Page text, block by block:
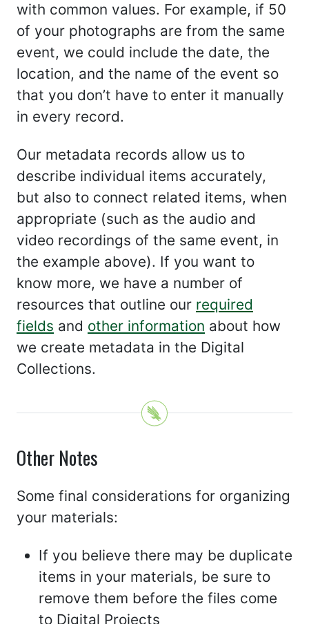
with common values. For example, if 50
of your photographs are from the same
event, we could include the date, the
location, and the name of the event so
that you don’t have to enter it manually
in every record.
Our metadata records allow us to
describe individual items accurately,
but also to connect related items, when
appropriate (such as the audio and
video recordings of the same event, in
the example above). If you want to
know more, we have a number of
resources that outline our required
fields and other information about how
we create metadata in the Digital
Collections.
Other Notes
Some final considerations for organizing
your materials:
If you believe there may be duplicate
items in your materials, be sure to
remove them before the files come
to Digital Projects